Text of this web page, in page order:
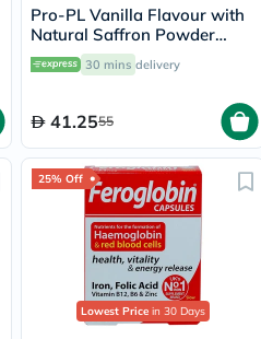
Pro-PL Vanilla Flavour with
Natural Saffron Powder
400g
30 mins delivery
41.2555
25% Off
Lowest Price in 30 Days